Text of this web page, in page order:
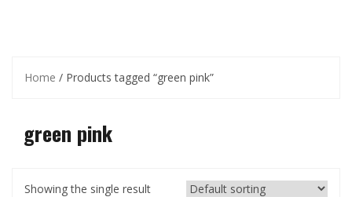
Home / Products tagged “green pink”
green pink
Showing the single result